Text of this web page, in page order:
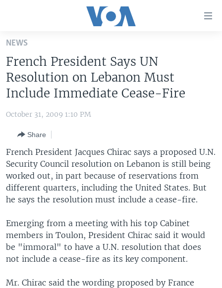
Skip
main
content
Skip
to
Navigation
Search
U.S. NEWS
WORLD
EUROPE
MIDDLE EAST
SOUTH & CENTRAL ASIA
LATEST GLOBAL COVERAGE
FOLLOW US
NEWS
French President Says UN
Resolution on Lebanon Must
Include Immediate Cease-Fire
October 31, 2009 1:10 PM
Share
French President Jacques Chirac says a proposed U.N.
Security Council resolution on Lebanon is still being
worked out, in part because of reservations from
different quarters, including the United States. But
he says the resolution must include a cease-fire.
Emerging from a meeting with his top Cabinet
members in Toulon, President Chirac said it would
be "immoral" to have a U.N. resolution that does
not include a cease-fire as its key component.
Mr. Chirac said the wording proposed by France